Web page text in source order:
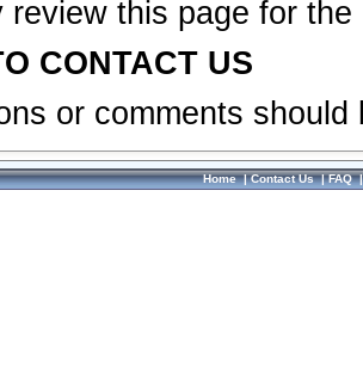
review this page for
CONTACT US
or comments
Home|Contact Us|FAQ